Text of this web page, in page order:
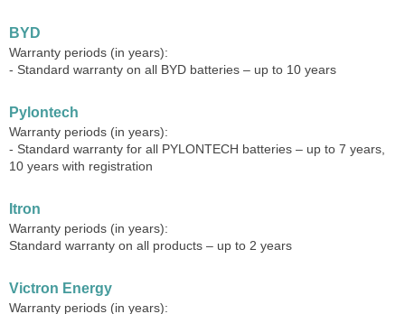
BYD
Warranty periods (in years):
- Standard warranty on all BYD batteries – up to 10 years
Pylontech
Warranty periods (in years):
- Standard warranty for all PYLONTECH batteries – up to 7 years,
10 years with registration
Itron
Warranty periods (in years):
Standard warranty on all products – up to 2 years
Victron Energy
Warranty periods (in years):